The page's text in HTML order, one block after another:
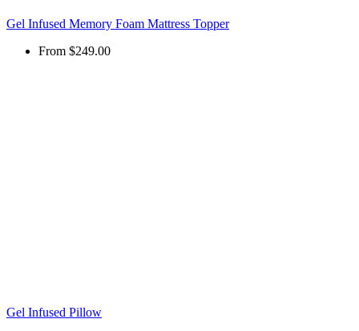
Gel Infused Memory Foam Mattress Topper
From $249.00
Gel Infused Pillow